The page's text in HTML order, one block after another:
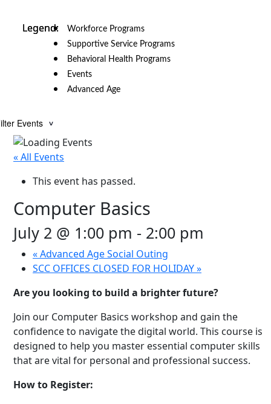
Workforce Programs
Supportive Service Programs
Behavioral Health Programs
Events
Advanced Age
Events
« All Events
This event has passed.
Computer Basics
July 2 @ 1:00 pm - 2:00 pm
«Advanced Age Social Outing
SCC OFFICES CLOSED FOR HOLIDAY»
Are you looking to build a brighter future?
Join our Computer Basics workshop and gain the
confidence to navigate the digital world. This course is
designed to help you master essential computer skills
that are vital for personal and professional success.
How to Register: